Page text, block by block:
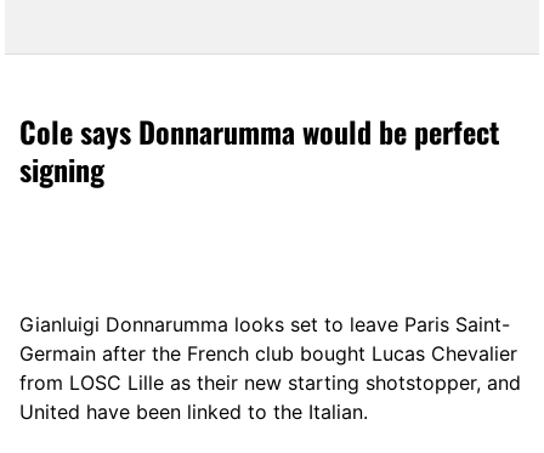
Cole says Donnarumma would be perfect
signing
Gianluigi Donnarumma looks set to leave Paris Saint-
Germain after the French club bought Lucas Chevalier
from LOSC Lille as their new starting shotstopper, and
United have been linked to the Italian.